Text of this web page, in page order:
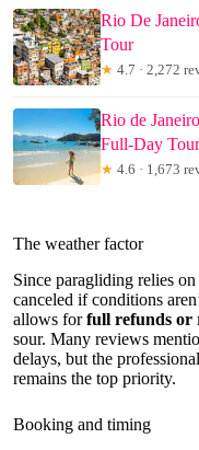
Rio De
Tour
★ 4.7 · 2,272
Rio de
Full-Day Tour
★ 4.6 · 1,673
The weather factor
Since paragliding relies
canceled if conditions
allows forfull refunds or
sour. Many reviews
delays, but the
remains the top priority.
Booking and timing